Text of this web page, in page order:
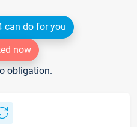
can do for you
now
obligation.